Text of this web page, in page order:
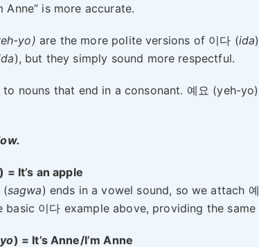
Anne” is more accurate.
yo) are the more polite versions of 이다 (ida
), but they simply sound more respectful.
nouns that end in a consonant. 예요 (yeh-
) = It’s an apple
(sagwa) ends in a vowel sound, so we attach
이다 example above, providing the same
) = It’s Anne/I’m Anne